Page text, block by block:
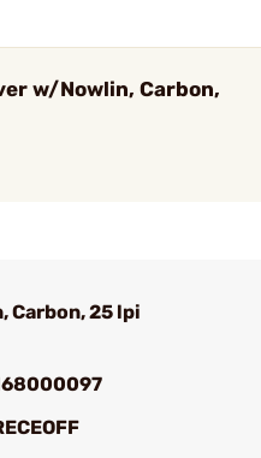
w/Nowlin, Carbon,
Carbon, 25 lpi